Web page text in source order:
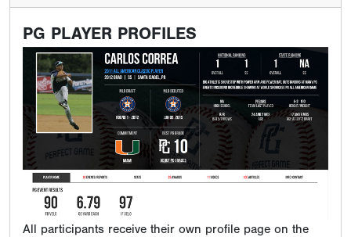
PG PLAYER PROFILES
All participants receive their own profile page on the